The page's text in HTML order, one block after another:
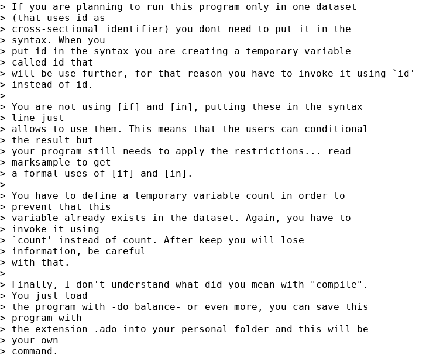
> If you are planning to run this program only in one dataset
> (that uses id as
> cross-sectional identifier) you dont need to put it in the
> syntax. When you
> put id in the syntax you are creating a temporary variable
> called id that
> will be use further, for that reason you have to invoke it using `id'
> instead of id.
>
> You are not using [if] and [in], putting these in the syntax
> line just
> allows to use them. This means that the users can conditional
> the result but
> your program still needs to apply the restrictions... read
> marksample to get
> a formal uses of [if] and [in].
>
> You have to define a temporary variable count in order to
> prevent that this
> variable already exists in the dataset. Again, you have to
> invoke it using
> `count' instead of count. After keep you will lose
> information, be careful
> with that.
>
> Finally, I don't understand what did you mean with "compile".
> You just load
> the program with -do balance- or even more, you can save this
> program with
> the extension .ado into your personal folder and this will be
> your own
> command.